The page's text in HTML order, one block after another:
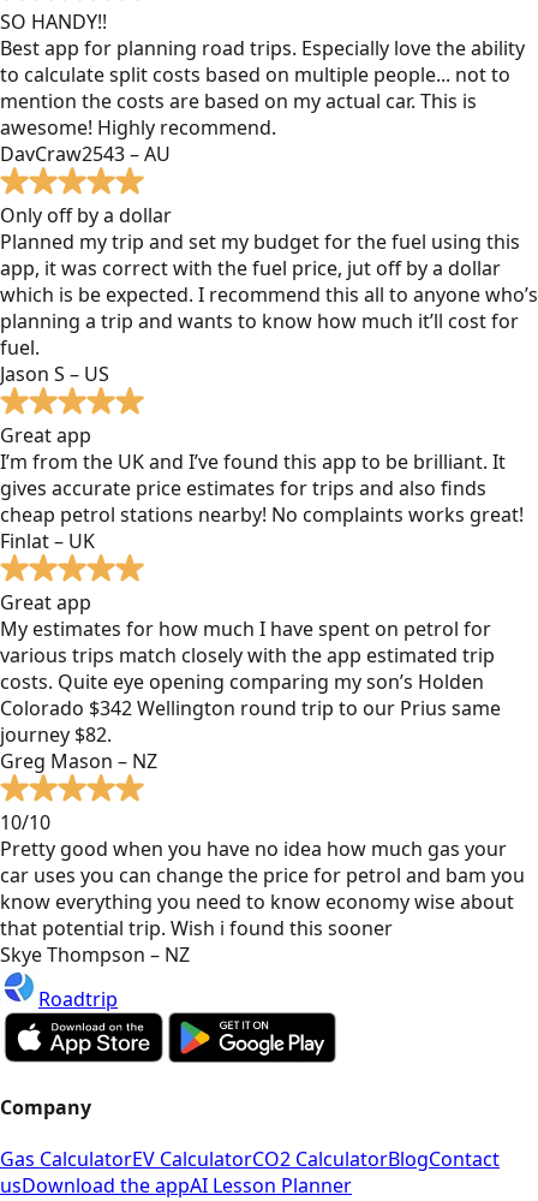
SO HANDY!!
Best app for planning road trips. Especially love the ability
to calculate split costs based on multiple people... not to
mention the costs are based on my actual car. This is
awesome! Highly recommend.
DavCraw2543 – AU
Only off by a dollar
Planned my trip and set my budget for the fuel using this
app, it was correct with the fuel price, jut off by a dollar
which is be expected. I recommend this all to anyone who’s
planning a trip and wants to know how much it’ll cost for
fuel.
Jason S – US
Great app
I’m from the UK and I’ve found this app to be brilliant. It
gives accurate price estimates for trips and also finds
cheap petrol stations nearby! No complaints works great!
Finlat – UK
Great app
My estimates for how much I have spent on petrol for
various trips match closely with the app estimated trip
costs. Quite eye opening comparing my son’s Holden
Colorado $342 Wellington round trip to our Prius same
journey $82.
Greg Mason – NZ
10/10
Pretty good when you have no idea how much gas your
car uses you can change the price for petrol and bam you
know everything you need to know economy wise about
that potential trip. Wish i found this sooner
Skye Thompson – NZ
Roadtrip
Company
Gas CalculatorEV CalculatorCO2 CalculatorBlogContact
usDownload the appAI Lesson Planner